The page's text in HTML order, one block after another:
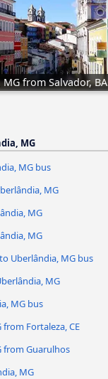
from Salvador, BA
MG
MG bus
MG
MG
MG
Uberlândia, MG bus
MG
MG bus
Fortaleza, CE
from Guarulhos
MG